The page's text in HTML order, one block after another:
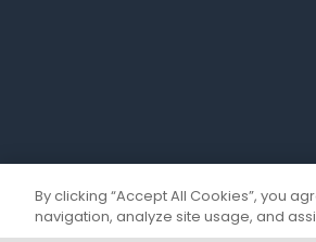
By clicking “Accept All Cookies”, you
navigation, analyze site usage, and